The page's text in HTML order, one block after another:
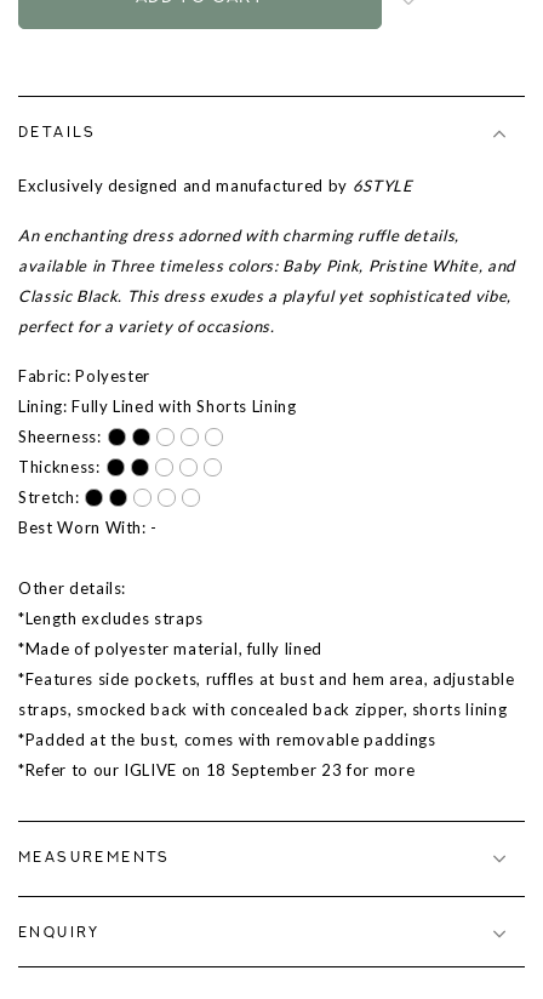
DETAILS
Exclusively designed and manufactured by 6STYLE
An enchanting dress adorned with charming ruffle details,
available in Three timeless colors: Baby Pink, Pristine White, and
Classic Black. This dress exudes a playful yet sophisticated vibe,
perfect for a variety of occasions.
Fabric: Polyester
Lining: Fully Lined with Shorts Lining
Sheerness:
Thickness:
Stretch:
Best Worn With: -
Other details:
*Length excludes straps
*Made of polyester material, fully lined
*Features side pockets, ruffles at bust and hem area, adjustable
straps, smocked back with concealed back zipper, shorts lining
*Padded at the bust, comes with removable paddings
*Refer to our IGLIVE on 18 September 23 for more
MEASUREMENTS
ENQUIRY